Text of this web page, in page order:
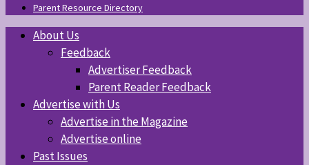
Parent Resource Directory
About Us
Feedback
Advertiser Feedback
Parent Reader Feedback
Advertise with Us
Advertise in the Magazine
Advertise online
Past Issues